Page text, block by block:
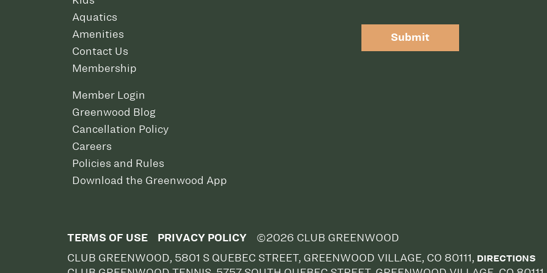
Aquatics
Amenities
Contact Us
Membership
Member Login
Greenwood Blog
Cancellation Policy
Careers
Policies and Rules
Download the Greenwood App
Submit
TERMS OF USE PRIVACY POLICY
©2026 CLUB GREENWOOD
CLUB GREENWOOD, 5801 S QUEBEC STREET, GREENWOOD VILLAGE, CO 80111, DIRECTIONS